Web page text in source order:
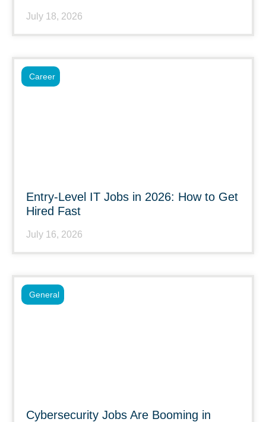
July 18, 2026
Entry-Level IT Jobs in 2026: How to Get
Hired Fast
July 16, 2026
Career
Cybersecurity Jobs Are Booming in
General